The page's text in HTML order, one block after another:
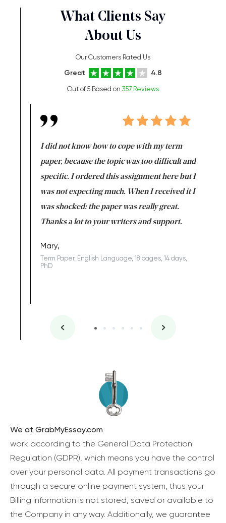
What Clients Say
About Us
Our Customers Rated Us
Great 4.8
Out of 5 Based on 357 Reviews
I did not know how to cope with my term
paper, because the topic was too difficult and
specific. I ordered this assignment here but I
was not expecting much. When I received it I
was shocked: the paper was really great.
Thanks a lot to your writers and support.
Mary,
Term Paper, English Language, 18 pages, 14 days,
PhD
We at GrabMyEssay.com
work according to the General Data Protection
Regulation (GDPR), which means you have the control
over your personal data. All payment transactions go
through a secure online payment system, thus your
Billing information is not stored, saved or available to
the Company in any way. Additionally, we guarantee